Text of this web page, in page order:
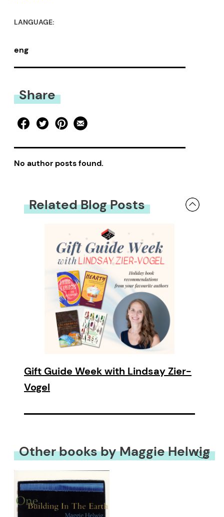
LANGUAGE:
eng
Share
No author posts found.
Related Blog Posts
Gift Guide Week with Lindsay Zier-
Vogel
Other books by Maggie Helwig